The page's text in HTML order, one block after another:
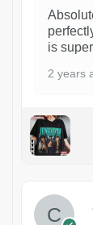
is
2 years